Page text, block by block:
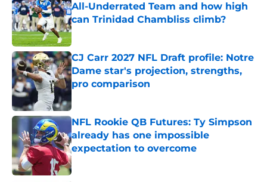
All-Underrated Team and how high
can Trinidad Chambliss climb?
Published by on Invalid Date
CJ Carr 2027 NFL Draft profile: Notre
Dame star's projection, strengths,
pro comparison
NFL Rookie QB Futures: Ty Simpson
already has one impossible
expectation to overcome
Published by on Invalid Date